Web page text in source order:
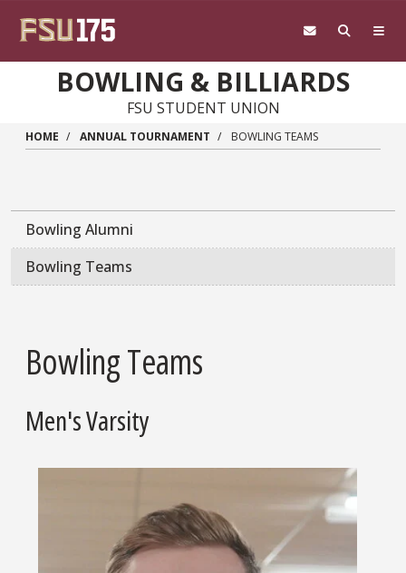
BOWLING & BILLIARDS
FSU STUDENT UNION
HOME ANNUAL TOURNAMENT BOWLING TEAMS
Bowling Alumni
Bowling Teams
Bowling Teams
Men's Varsity